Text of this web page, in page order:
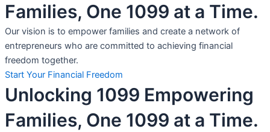
Families, One 1099 at a Time.
Our vision is to empower families and create a network of
entrepreneurs who are committed to achieving financial
freedom together.
Start Your Financial Freedom
Unlocking 1099 Empowering
Families, One 1099 at a Time.